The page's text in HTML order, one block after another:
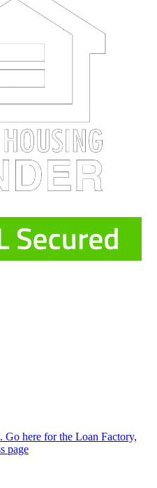
here for the Loan Factory,
page